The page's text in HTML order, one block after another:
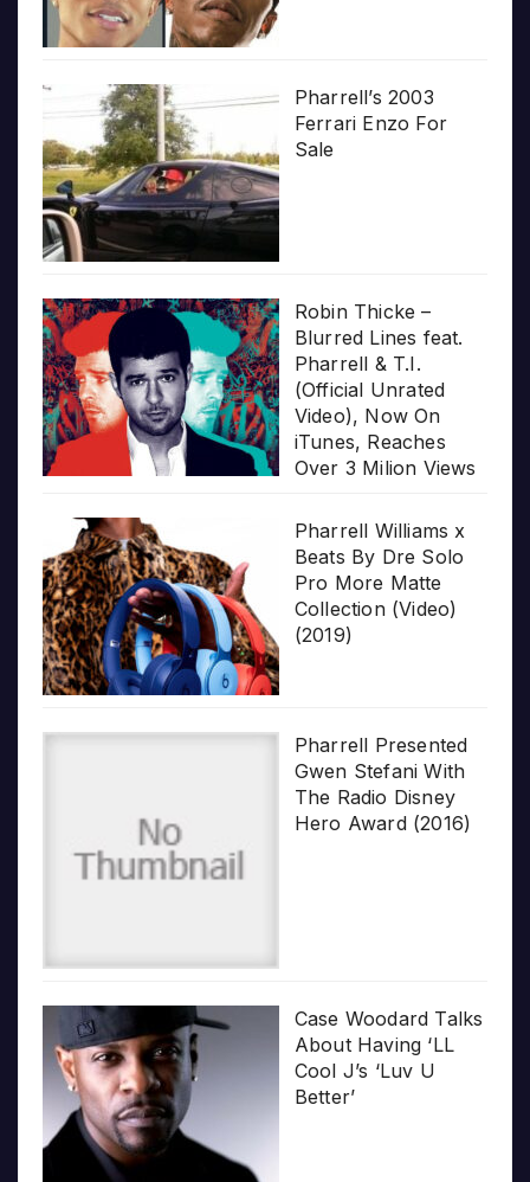
Pharrell’s 2003
Ferrari Enzo For
Sale
Robin Thicke –
Blurred Lines feat.
Pharrell & T.I.
(Official Unrated
Video), Now On
iTunes, Reaches
Over 3 Milion Views
Pharrell Williams x
Beats By Dre Solo
Pro More Matte
Collection (Video)
(2019)
Pharrell Presented
Gwen Stefani With
The Radio Disney
Hero Award (2016)
Case Woodard Talks
About Having ‘LL
Cool J’s ‘Luv U
Better’